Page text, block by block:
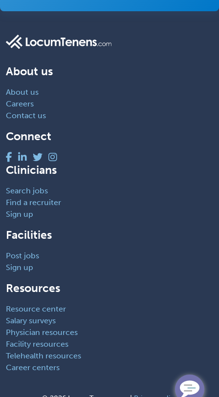
About us
About us
Careers
Contact us
Connect
Clinicians
Search jobs
Find a recruiter
Sign up
Facilities
Post jobs
Sign up
Resources
Resource center
Salary surveys
Physician resources
Facility resources
Telehealth resources
Career centers